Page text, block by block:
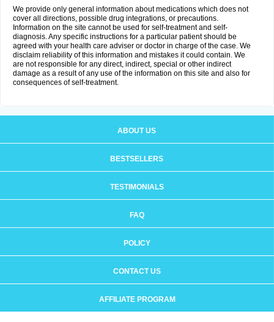
We provide only general information about medications which does not
cover all directions, possible drug integrations, or precautions.
Information on the site cannot be used for self-treatment and self-
diagnosis. Any specific instructions for a particular patient should be
agreed with your health care adviser or doctor in charge of the case. We
disclaim reliability of this information and mistakes it could contain. We
are not responsible for any direct, indirect, special or other indirect
damage as a result of any use of the information on this site and also for
consequences of self-treatment.
ABOUT US
BESTSELLERS
TESTIMONIALS
FAQ
POLICY
CONTACT US
AFFILIATE PROGRAM